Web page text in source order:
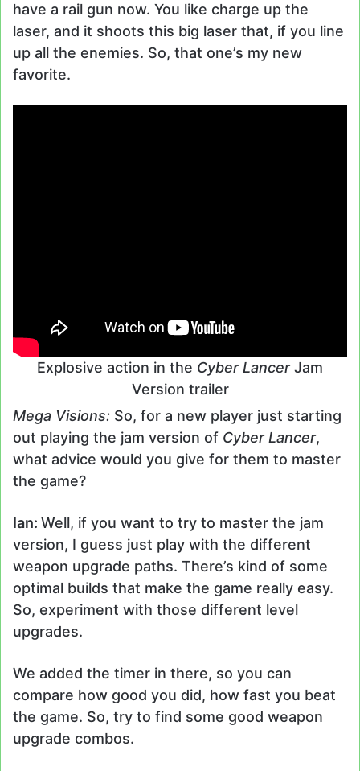
have a rail gun now. You like charge up the
laser, and it shoots this big laser that, if you line
up all the enemies. So, that one’s my new
favorite.
Explosive action in the Cyber LancerJam
Version trailer
Mega Visions: So, for a new player just starting
out playing the jam version of Cyber Lancer,
what advice would you give for them to master
the game?
Ian: Well, if you want to try to master the jam
version, I guess just play with the different
weapon upgrade paths. There’s kind of some
optimal builds that make the game really easy.
So, experiment with those different level
upgrades.
We added the timer in there, so you can
compare how good you did, how fast you beat
the game. So, try to find some good weapon
upgrade combos.